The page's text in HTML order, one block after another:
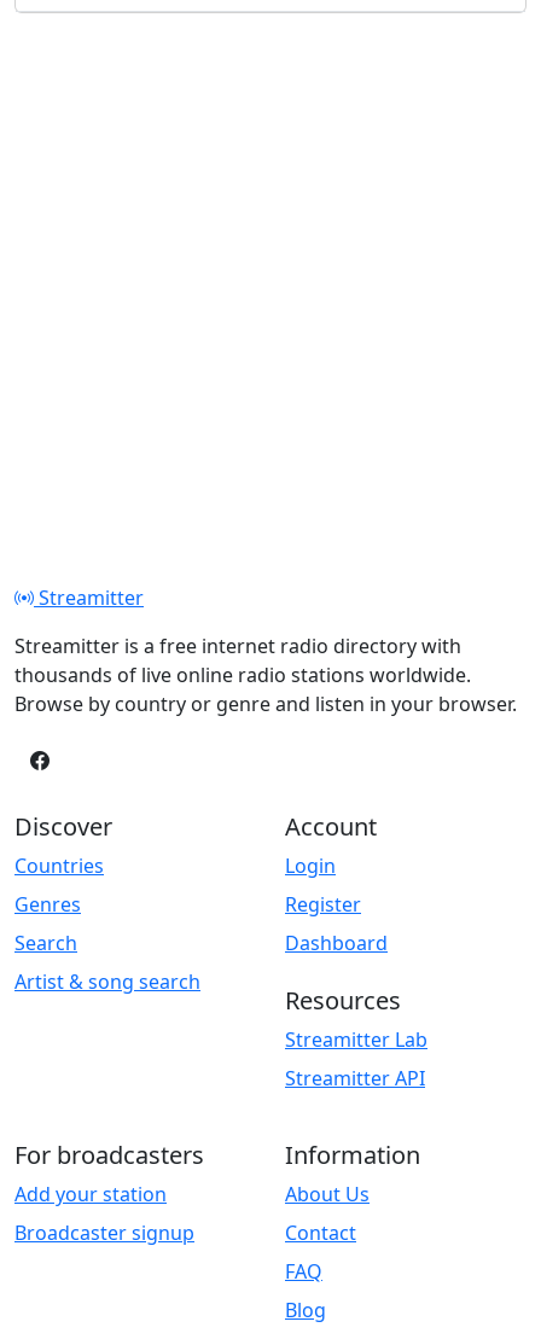
Streamitter
Streamitter is a free internet radio directory with
thousands of live online radio stations worldwide.
Browse by country or genre and listen in your browser.
Discover
Countries
Genres
Search
Artist & song search
Account
Login
Register
Dashboard
Resources
Streamitter Lab
Streamitter API
For broadcasters
Add your station
Broadcaster signup
Information
About Us
Contact
FAQ
Blog